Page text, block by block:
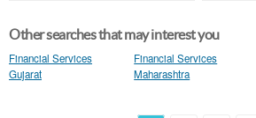
Other searches that may interest you
Financial Services
Gujarat
Financial Services
Maharashtra